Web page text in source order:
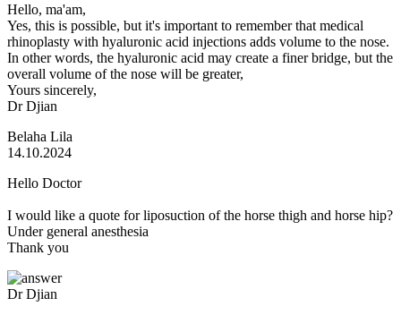
Hello, ma'am,
Yes, this is possible, but it's important to remember that medical
rhinoplasty with hyaluronic acid injections adds volume to the nose.
In other words, the hyaluronic acid may create a finer bridge, but the
overall volume of the nose will be greater,
Yours sincerely,
Dr Djian
Belaha Lila
14.10.2024
Hello Doctor
I would like a quote for liposuction of the horse thigh and horse hip?
Under general anesthesia
Thank you
Dr Djian